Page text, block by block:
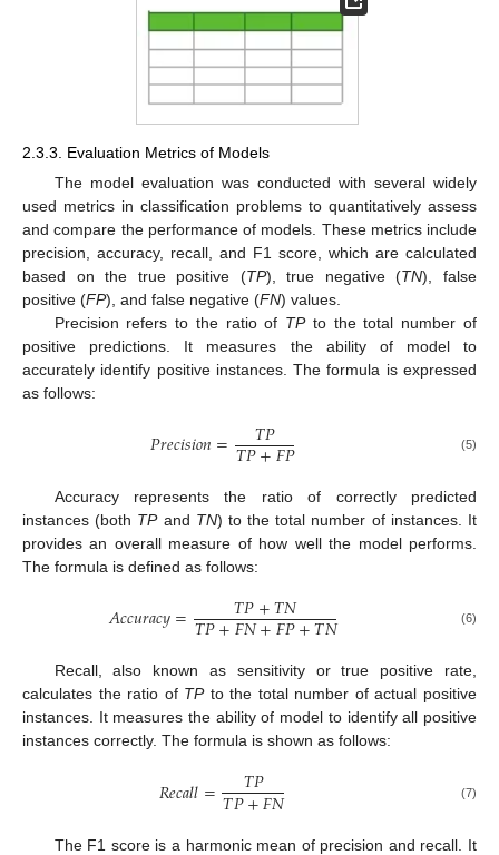
2.3.3. Evaluation Metrics of Models
The model evaluation was conducted with several widely
used metrics in classification problems to quantitatively assess
and compare the performance of models. These metrics include
precision, accuracy, recall, and F1 score, which are calculated
based on the true positive (TP), true negative (TN), false
positive (FP), and false negative (FN) values.
Precision refers to the ratio of TPto the total number of
positive predictions. It measures the ability of model to
accurately identify positive instances. The formula is expressed
as follows:
𝑃𝑟𝑒𝑐𝑖𝑠𝑖𝑜𝑛= 𝑇𝑃
𝑇𝑃+𝐹𝑃 (5)
Accuracy represents the ratio of correctly predicted
instances (both TPand TN) to the total number of instances. It
provides an overall measure of how well the model performs.
The formula is defined as follows:
𝐴𝑐𝑐𝑢𝑟𝑎𝑐𝑦= 𝑇𝑃+𝑇𝑁
𝑇𝑃+𝐹𝑁+𝐹𝑃+𝑇𝑁 (6)
Recall, also known as sensitivity or true positive rate,
calculates the ratio of TPto the total number of actual positive
instances. It measures the ability of model to identify all positive
instances correctly. The formula is shown as follows:
𝑅𝑒𝑐𝑎𝑙𝑙= 𝑇𝑃
𝑇𝑃+𝐹𝑁 (7)
The F1 score is a harmonic mean of precision and recall. It